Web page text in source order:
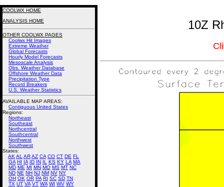
10Z
COOLWX HOME
ANALYSIS HOME
OTHER COOLWX PAGES
Coolwx Hit Images
Extreme Weather
Global Forecasts
Hourly Model Forecasts
Mesoscale Analysis
Obs. Weather Database
Offshore Weather Data
Precipitation Type
Record Breakers
U.S. Weather Statistics
AVAILABLE MAP AREAS:
Contiguous United States
Regions:
Northeast
Southeast
Northcentral
Southcentral
Northwest
Southwest
States:
AK AL ARAZ CA CO CT DE FL
GA HI IA ID IN IL KS KY LA MA
MD ME MI MN MO MS MT NC
ND NE NH NJ NM NV NY
OH OK OR PA RI SC SD TN
TX UT VA VT WA WI WV WY